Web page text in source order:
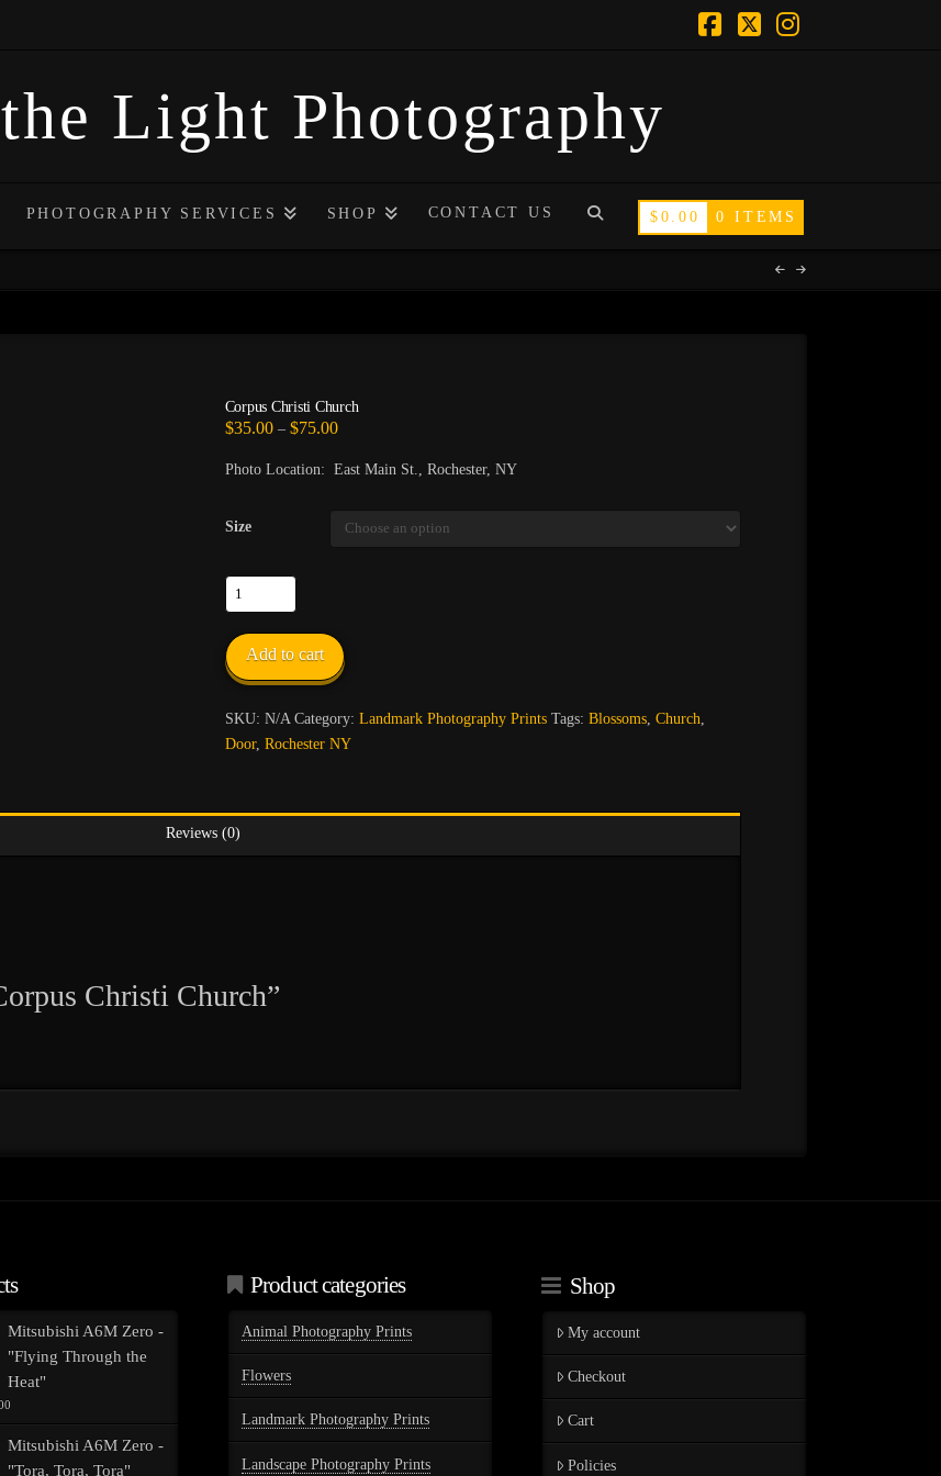
Light Photography
PHOTOGRAPHY SERVICES SHOP CONTACT US $ 0.00 0 ITEMS
Corpus Christi Church
$35.00 – $75.00Price
through
Photo Location: East Main St., Rochester, NY
Size
Corpus
Christi
Church
quantity
Add to cart
SKU: N/A Category: Landmark Photography Prints Tags: Blossoms, Church
Door, Rochester NY
Reviews (0)
Christi Church”
Mitsubishi A6M Zero -
"Flying Through the
Heat"
Price
range:
$35.00
Mitsubishi A6M Zero -
"Tora, Tora, Tora"
Product categories
Animal Photography Prints
Flowers
Landmark Photography Prints
Landscape Photography Prints
Shop
My account
Checkout
Cart
Policies